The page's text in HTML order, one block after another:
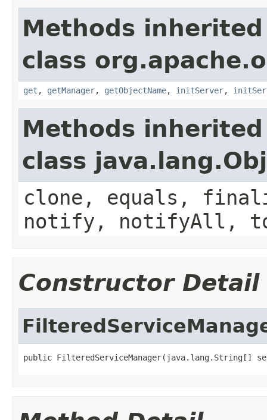
Methods
class
get , getManager, getObjectName, initServer,
Methods
class
clone, equals,
notify, notifyAll,
Constructor Detail
public FilteredServiceManager(java.lang.String[]